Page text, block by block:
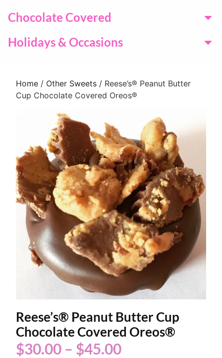
Chocolate Covered
Holidays & Occasions
Home / Other Sweets / Reese’s® Peanut Butter
Cup Chocolate Covered Oreos®
Reese’s® Peanut Butter Cup
Chocolate Covered Oreos®
$30.00 – $45.00